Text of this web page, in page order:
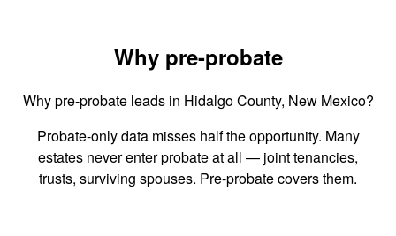
Why pre-probate
Why pre-probate leads in Hidalgo County, New Mexico?
Probate-only data misses half the opportunity. Many
estates never enter probate at all — joint tenancies,
trusts, surviving spouses. Pre-probate covers them.